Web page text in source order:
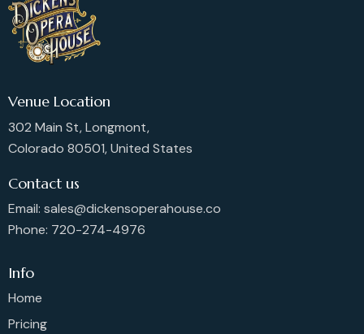
Venue Location
302 Main St, Longmont,
Colorado 80501, United States
Contact us
Email: sales@dickensoperahouse.co
Phone: 720-274-4976
Info
Home
Pricing